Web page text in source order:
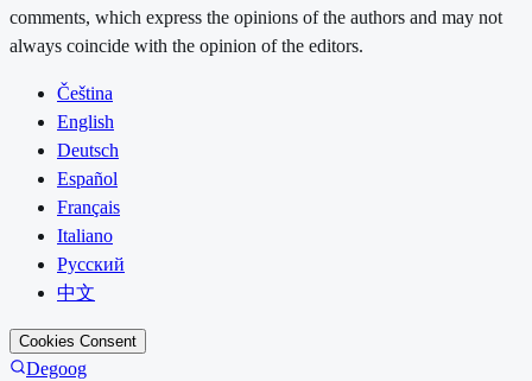
comments, which express the opinions of the authors and may not
always coincide with the opinion of the editors.
Čeština
English
Deutsch
Español
Français
Italiano
Русский
中文
Cookies Consent
Degoog